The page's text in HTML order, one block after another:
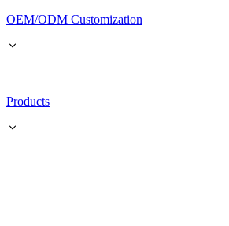
OEM/ODM Customization
Products